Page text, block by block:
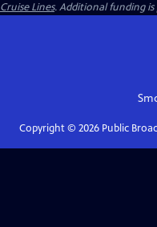
Cruise Lines. Additional funding is
Copyright © 2026Public